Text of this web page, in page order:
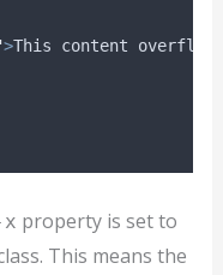
>This content
property is set to
This means the